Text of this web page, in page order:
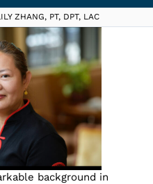
ZHANG, PT, DPT, LAC
background in